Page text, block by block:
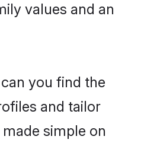
values and an
you find the
and tailor
simple on